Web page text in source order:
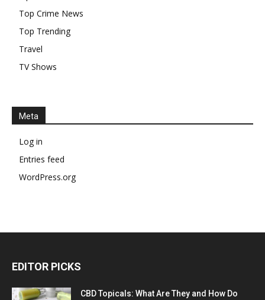
Top Crime News
Top Trending
Travel
TV Shows
Meta
Log in
Entries feed
WordPress.org
EDITOR PICKS
CBD Topicals: What Are They and How Do